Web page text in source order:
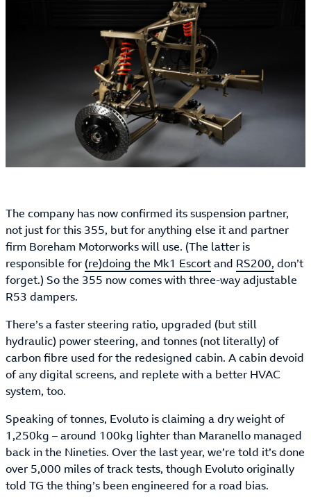
The company has now confirmed its suspension partner,
not just for this 355, but for anything else it and partner
firm Boreham Motorworks will use. (The latter is
responsible for(re)doing the Mk1 Escortand RS200, don’t
forget.) So the 355 now comes with three-way adjustable
R53 dampers.
There’s a faster steering ratio, upgraded (but still
hydraulic) power steering, and tonnes (not literally) of
carbon fibre used for the redesigned cabin. A cabin devoid
of any digital screens, and replete with a better HVAC
system, too.
Speaking of tonnes, Evoluto is claiming a dry weight of
1,250kg – around 100kg lighter than Maranello managed
back in the Nineties. Over the last year, we’re told it’s done
over 5,000 miles of track tests, though Evoluto originally
told TG the thing’s been engineered for a road bias.